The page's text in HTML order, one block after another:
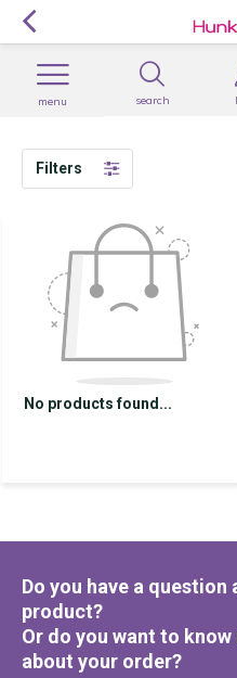
search
menu
Filters
No products found...
Do you have a question
product?
Or do you want to
about your order?